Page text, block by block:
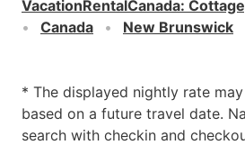
VacationRentalCanada:
Canada
New Brunswick
* The displayed nightly rate
based on a future travel date.
search with checkin and